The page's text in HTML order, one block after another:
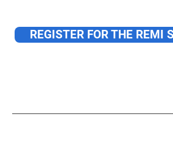
REGISTER FOR THE REMI